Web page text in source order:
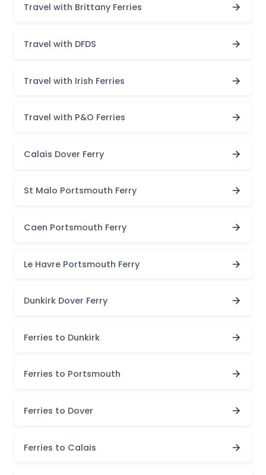
Travel with Brittany Ferries
Travel with DFDS
Travel with Irish Ferries
Travel with P&O Ferries
Calais Dover Ferry
St Malo Portsmouth Ferry
Caen Portsmouth Ferry
Le Havre Portsmouth Ferry
Dunkirk Dover Ferry
Ferries to Dunkirk
Ferries to Portsmouth
Ferries to Dover
Ferries to Calais